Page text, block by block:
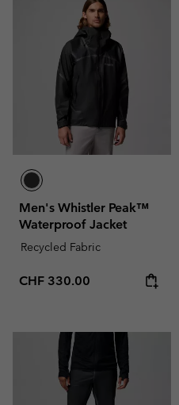
Men's Whistler Peak™
Waterproof Jacket
Recycled Fabric
Regular price:
CHF 330.00